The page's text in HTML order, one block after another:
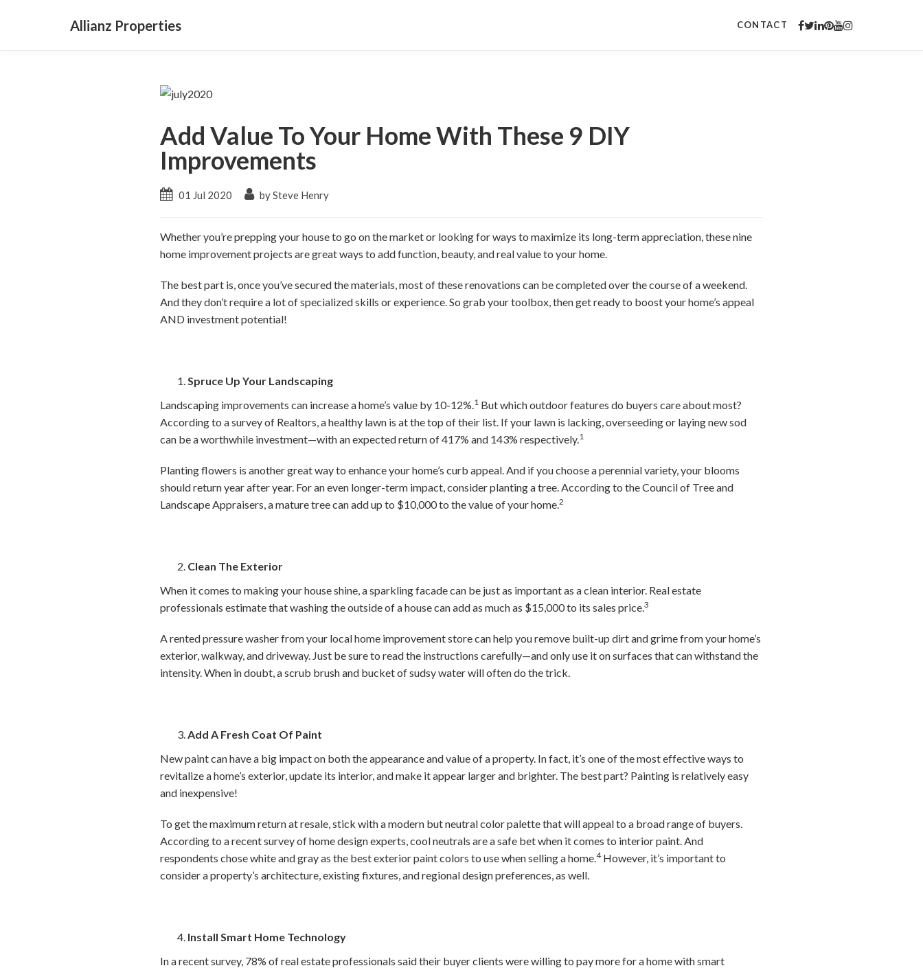
Allianz Properties CONTACT
Add Value To Your Home With These 9 DIY
Improvements
01 Jul 2020 by Steve Henry
Whether you’re prepping your house to go on the market or looking for ways to maximize its long-term appreciation, these nine
home improvement projects are great ways to add function, beauty, and real value to your home.
The best part is, once you’ve secured the materials, most of these renovations can be completed over the course of a weekend.
And they don’t require a lot of specialized skills or experience. So grab your toolbox, then get ready to boost your home’s appeal
AND investment potential!
Spruce Up Your Landscaping
Landscaping improvements can increase a home’s value by 10-12%.1 But which outdoor features do buyers care about most?
According to a survey of Realtors, a healthy lawn is at the top of their list. If your lawn is lacking, overseeding or laying new sod
can be a worthwhile investment—with an expected return of 417% and 143% respectively.1
Planting flowers is another great way to enhance your home’s curb appeal. And if you choose a perennial variety, your blooms
should return year after year. For an even longer-term impact, consider planting a tree. According to the Council of Tree and
Landscape Appraisers, a mature tree can add up to $10,000 to the value of your home.2
Clean The Exterior
When it comes to making your house shine, a sparkling facade can be just as important as a clean interior. Real estate
professionals estimate that washing the outside of a house can add as much as $15,000 to its sales price.3
A rented pressure washer from your local home improvement store can help you remove built-up dirt and grime from your home’s
exterior, walkway, and driveway. Just be sure to read the instructions carefully—and only use it on surfaces that can withstand the
intensity. When in doubt, a scrub brush and bucket of sudsy water will often do the trick.
Add A Fresh Coat Of Paint
New paint can have a big impact on both the appearance and value of a property. In fact, it’s one of the most effective ways to
revitalize a home’s exterior, update its interior, and make it appear larger and brighter. The best part? Painting is relatively easy
and inexpensive!
To get the maximum return at resale, stick with a modern but neutral color palette that will appeal to a broad range of buyers.
According to a recent survey of home design experts, cool neutrals are a safe bet when it comes to interior paint. And
respondents chose white and gray as the best exterior paint colors to use when selling a home.4However, it’s important to
consider a property’s architecture, existing fixtures, and regional design preferences, as well.
Install Smart Home Technology
In a recent survey, 78% of real estate professionals said their buyer clients were willing to pay more for a home with smart